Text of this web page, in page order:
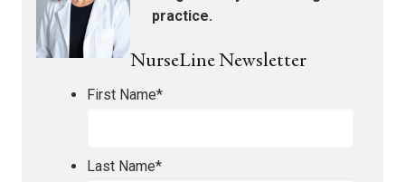
practice.
NurseLine Newsletter
First Name*
Last Name*